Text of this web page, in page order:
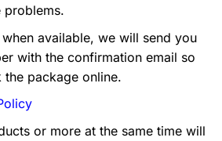
when available, we will send you
with the confirmation email so
package online.
or more at the same time will